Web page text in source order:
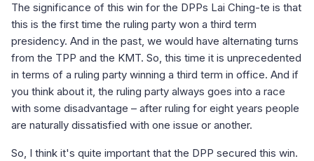
The significance of this win for the DPPs Lai Ching-te is that
this is the first time the ruling party won a third term
presidency. And in the past, we would have alternating turns
from the TPP and the KMT. So, this time it is unprecedented
in terms of a ruling party winning a third term in office. And if
you think about it, the ruling party always goes into a race
with some disadvantage – after ruling for eight years people
are naturally dissatisfied with one issue or another.
So, I think it's quite important that the DPP secured this win.